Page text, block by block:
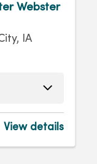
Webster
IA
- 4:30pm
- 4:30pm
View details